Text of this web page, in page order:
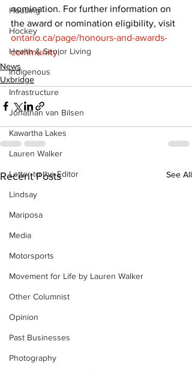
Housing
Hockey
Health & Senior Living
Indigenous
Infrastructure
Jonathan van Bilsen
Kawartha Lakes
Lauren Walker
Letter to the Editor
Lindsay
Mariposa
Media
Motorsports
Movement for Life by Lauren Walker
Other Columnist
Opinion
Past Businesses
Photography
nomination. For further information on
the award or nomination eligibility, visit
ontario.ca/page/honours-and-awards-
community.
News
Uxbridge
Recent Posts See All